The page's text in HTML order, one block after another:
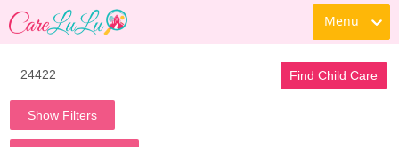
Menu
Find Child Care
Show Filters